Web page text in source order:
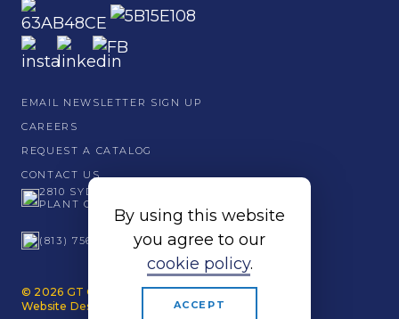
EMAIL NEWSLETTER SIGN UP
CAREERS
REQUEST A CATALOG
CONTACT US
2810 SYDNEY ROAD
PLANT CITY, FL 33566
(813) 756 - 6001
© 2026 GT Grandstands. All Rights Reserved.
Website Design by Papercut.Privacy Policy
By using this website
you agree to our
cookie policy.
ACCEPT